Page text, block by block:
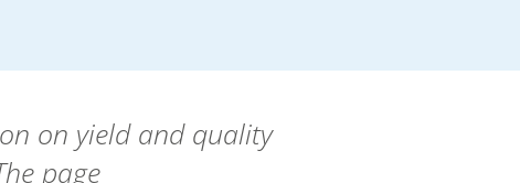
on yield and quality
page